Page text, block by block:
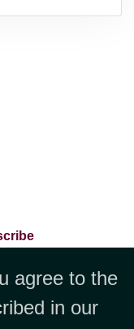
An Error
1712 Pioneer
WY
agree to the
in our